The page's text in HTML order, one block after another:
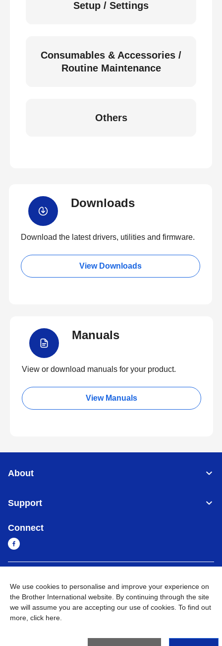
Setup / Settings
Consumables & Accessories /
Routine Maintenance
Others
Downloads
Download the latest drivers, utilities and firmware.
View Downloads
Manuals
View or download manuals for your product.
View Manuals
About
Support
Connect
Privacy Policy Go to Global Site
We use cookies to personalise and improve your experience on
the Brother International website. By continuing through the site
we will assume you are accepting our use of cookies. To find out
more, click here